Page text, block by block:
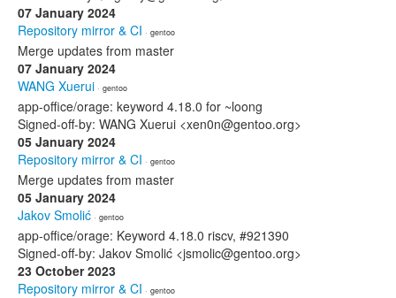
07 January 2024
Repository mirror & CI · gentoo
Merge updates from master
07 January 2024
WANG Xuerui · gentoo
app-office/orage: keyword 4.18.0 for ~loong
Signed-off-by: WANG Xuerui <xen0n@gentoo.org>
05 January 2024
Repository mirror & CI · gentoo
Merge updates from master
05 January 2024
Jakov Smolić · gentoo
app-office/orage: Keyword 4.18.0 riscv, #921390
Signed-off-by: Jakov Smolić <jsmolic@gentoo.org>
23 October 2023
Repository mirror & CI · gentoo